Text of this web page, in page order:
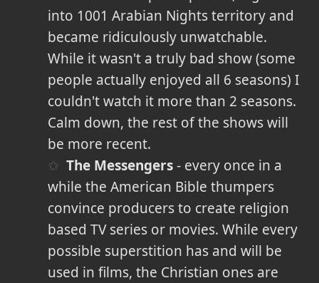
into 1001 Arabian Nights territory and
became ridiculously unwatchable.
While it wasn't a truly bad show (some
people actually enjoyed all 6 seasons) I
couldn't watch it more than 2 seasons.
Calm down, the rest of the shows will
be more recent.
The Messengers- every once in a
while the American Bible thumpers
convince producers to create religion
based TV series or movies. While every
possible superstition has and will be
used in films, the Christian ones are